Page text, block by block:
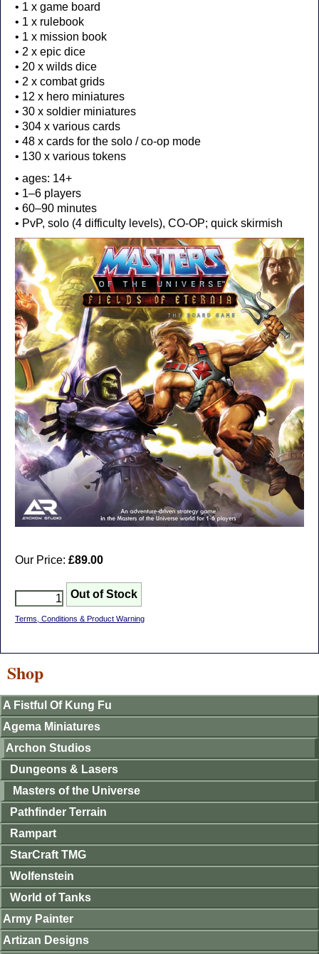
• 1 x game board
• 1 x rulebook
• 1 x mission book
• 2 x epic dice
• 20 x wilds dice
• 2 x combat grids
• 12 x hero miniatures
• 30 x soldier miniatures
• 304 x various cards
• 48 x cards for the solo / co-op mode
• 130 x various tokens
• ages: 14+
• 1–6 players
• 60–90 minutes
• PvP, solo (4 difficulty levels), CO-OP; quick skirmish
Our Price: £89.00
Terms, Conditions & Product Warning
Shop
A Fistful Of Kung Fu
Agema Miniatures
Archon Studios
Dungeons & Lasers
Masters of the Universe
Pathfinder Terrain
Rampart
StarCraft TMG
Wolfenstein
World of Tanks
Army Painter
Artizan Designs